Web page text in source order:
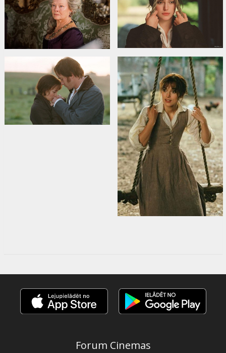
Дистрибьютор: United International Pictures /Forum Cinemas/
Forum Cinemas